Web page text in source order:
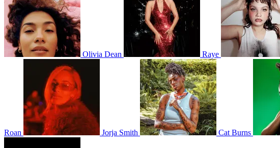
Olivia Dean Raye
Roan Jorja Smith Cat Burns